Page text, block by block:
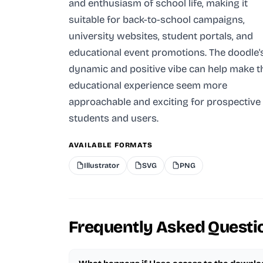
and enthusiasm of school life, making it
suitable for back-to-school campaigns,
university websites, student portals, and
educational event promotions. The
dynamic and positive vibe can help make
educational experience seem more
approachable and exciting for prospective
students and users.
AVAILABLE FORMATS
Illustrator SVG PNG
Frequently Asked